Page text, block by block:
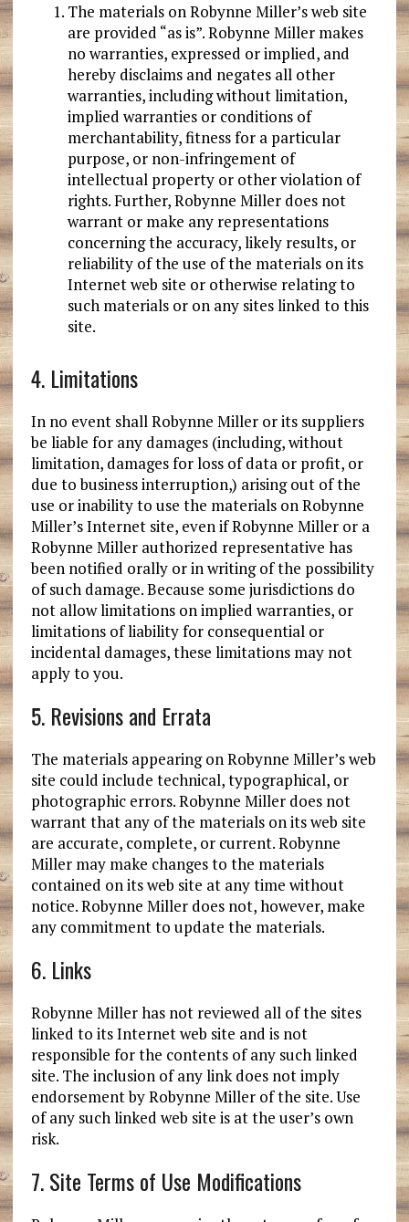
The materials on Robynne Miller’s web site
are provided “as is”. Robynne Miller makes
no warranties, expressed or implied, and
hereby disclaims and negates all other
warranties, including without limitation,
implied warranties or conditions of
merchantability, fitness for a particular
purpose, or non-infringement of
intellectual property or other violation of
rights. Further, Robynne Miller does not
warrant or make any representations
concerning the accuracy, likely results, or
reliability of the use of the materials on its
Internet web site or otherwise relating to
such materials or on any sites linked to this
site.
4. Limitations
In no event shall Robynne Miller or its suppliers
be liable for any damages (including, without
limitation, damages for loss of data or profit, or
due to business interruption,) arising out of the
use or inability to use the materials on Robynne
Miller’s Internet site, even if Robynne Miller or a
Robynne Miller authorized representative has
been notified orally or in writing of the possibility
of such damage. Because some jurisdictions do
not allow limitations on implied warranties, or
limitations of liability for consequential or
incidental damages, these limitations may not
apply to you.
5. Revisions and Errata
The materials appearing on Robynne Miller’s web
site could include technical, typographical, or
photographic errors. Robynne Miller does not
warrant that any of the materials on its web site
are accurate, complete, or current. Robynne
Miller may make changes to the materials
contained on its web site at any time without
notice. Robynne Miller does not, however, make
any commitment to update the materials.
6. Links
Robynne Miller has not reviewed all of the sites
linked to its Internet web site and is not
responsible for the contents of any such linked
site. The inclusion of any link does not imply
endorsement by Robynne Miller of the site. Use
of any such linked web site is at the user’s own
risk.
7. Site Terms of Use Modifications